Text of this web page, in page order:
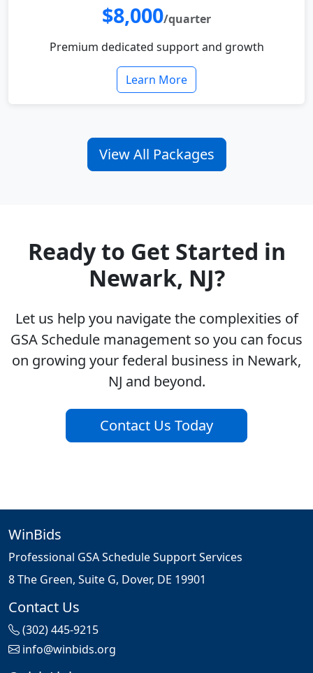
$8,000/quarter
Premium dedicated support and growth
Learn More
View All Packages
Ready to Get Started in
Newark, NJ?
Let us help you navigate the complexities of
GSA Schedule management so you can focus
on growing your federal business in Newark,
NJ and beyond.
Contact Us Today
WinBids
Professional GSA Schedule Support Services
8 The Green, Suite G, Dover, DE 19901
Contact Us
(302) 445-9215
info@winbids.org